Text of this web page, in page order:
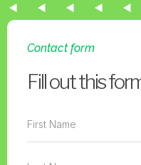
Contact form
Fill out this